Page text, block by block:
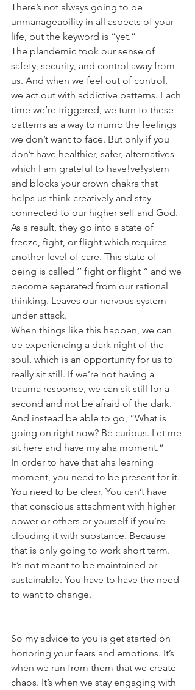
There’s not always going to be
unmanageability in all aspects of your
life, but the keyword is “yet.”
The plandemic took our sense of
safety, security, and control away from
us. And when we feel out of control,
we act out with addictive patterns. Each
time we’re triggered, we turn to these
patterns as a way to numb the feelings
we don’t want to face. But only if you
don’t have healthier, safer, alternatives
which I am grateful to have!ve!ystem
and blocks your crown chakra that
helps us think creatively and stay
connected to our higher self and God.
As a result, they go into a state of
freeze, fight, or flight which requires
another level of care. This state of
being is called ‘’ fight or flight “ and we
become separated from our rational
thinking. Leaves our nervous system
under attack.
When things like this happen, we can
be experiencing a dark night of the
soul, which is an opportunity for us to
really sit still. If we’re not having a
trauma response, we can sit still for a
second and not be afraid of the dark.
And instead be able to go, “What is
going on right now? Be curious. Let me
sit here and have my aha moment.”
In order to have that aha learning
moment, you need to be present for it.
You need to be clear. You can’t have
that conscious attachment with higher
power or others or yourself if you’re
clouding it with substance. Because
that is only going to work short term.
It’s not meant to be maintained or
sustainable. You have to have the need
to want to change.
So my advice to you is get started on
honoring your fears and emotions. It’s
when we run from them that we create
chaos. It’s when we stay engaging with